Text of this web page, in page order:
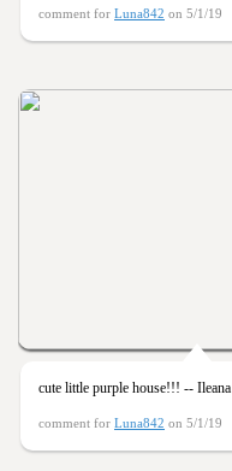
comment for Luna842 on 5/1/19
cute little purple house!!! -- Ileana
comment for Luna842 on 5/1/19